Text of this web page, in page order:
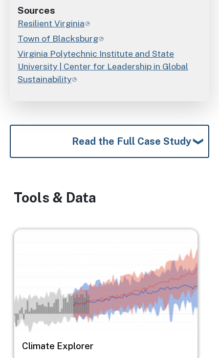
Sources
Resilient Virginia
Town of Blacksburg
Virginia Polytechnic Institute and State
University | Center for Leadership in Global
Sustainability
Read the Full Case Study
Tools & Data
Image
Climate Explorer